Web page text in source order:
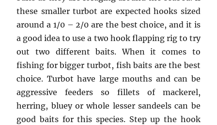
these smaller turbot are expected hooks sized
around a 1/0 – 2/0 are the best choice, and it is
a good idea to use a two hook flapping rig to try
out two different baits. When it comes to
fishing for bigger turbot, fish baits are the best
choice. Turbot have large mouths and can be
aggressive feeders so fillets of mackerel,
herring, bluey or whole lesser sandeels can be
good baits for this species. Step up the hook